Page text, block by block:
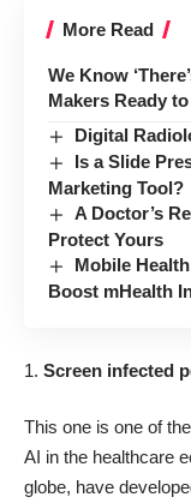
More Read
We Know
Makers Ready
Digital
Is a Slide
Marketing Tool?
A Doctor’s
Protect Yours
Mobile
Boost mHealth
Screen infected
This one is one of
AI in the healthcare
globe, have